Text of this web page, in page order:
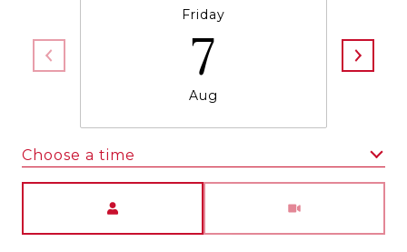
Friday
7
Aug
Choose a time